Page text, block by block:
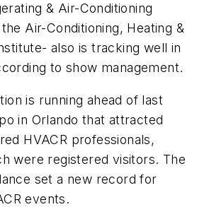
& Air-Conditioning
Air-Conditioning, Heating &
also is tracking well in
to show management.
is running ahead of last
in Orlando that attracted
HVACR professionals,
were registered visitors. The
set a new record for
events.